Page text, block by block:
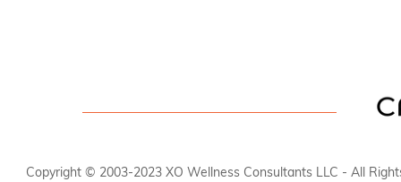
Copyright © 2003-2023 XO Wellness Consultants LLC - All